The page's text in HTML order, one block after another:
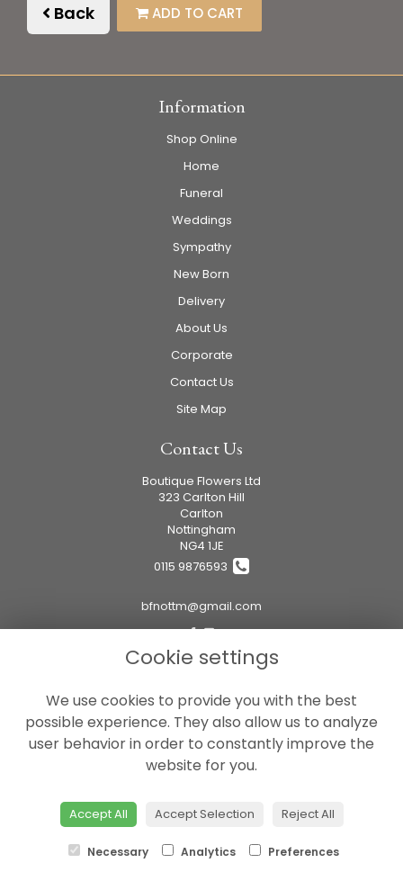
Back ADD TO CART
Information
Shop Online
Home
Funeral
Weddings
Sympathy
New Born
Delivery
About Us
Corporate
Contact Us
Site Map
Contact Us
Boutique Flowers Ltd
323 Carlton Hill
Carlton
Nottingham
NG4 1JE
0115 9876593
bfnottm@gmail.com
Terms and Conditions
Privacy Policy
Cookie Policy
© Boutique Flowers Ltd
Cookie settings
We use cookies to provide you with the best
possible experience. They also allow us to analyze
user behavior in order to constantly improve the
website for you.
Accept All Accept Selection Reject All
Necessary Analytics Preferences